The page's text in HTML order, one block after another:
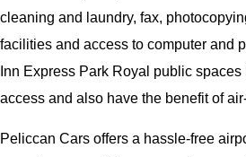
cleaning and laundry, fax,
facilities and access to computer and
Inn Express Park Royal public
access and also have the benefit of
Peliccan Cars offers a hassle-free